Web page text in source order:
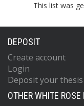
This list was
DEPOSIT
Create account
Login
Deposit your thesis
OTHER WHITE